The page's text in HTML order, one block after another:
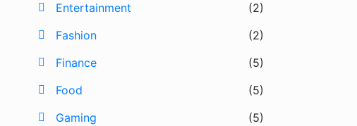
Entertainment
(2)
Fashion
(2)
Finance
(5)
Food
(5)
Gaming
(5)